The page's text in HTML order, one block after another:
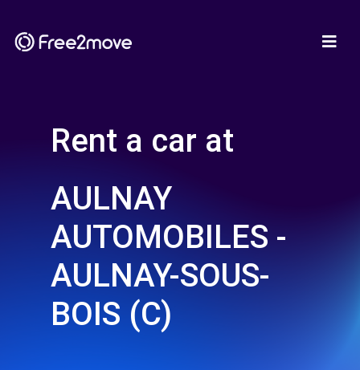
Rent a car at
AULNAY
AUTOMOBILES -
AULNAY-SOUS-
BOIS (C)